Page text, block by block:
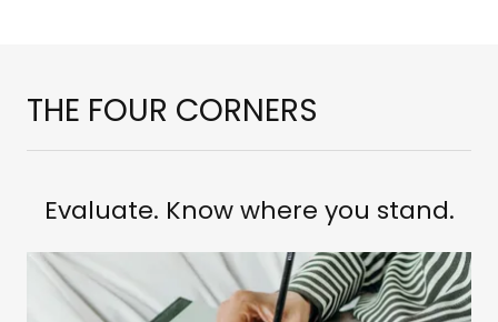
THE FOUR CORNERS
Evaluate. Know where you stand.